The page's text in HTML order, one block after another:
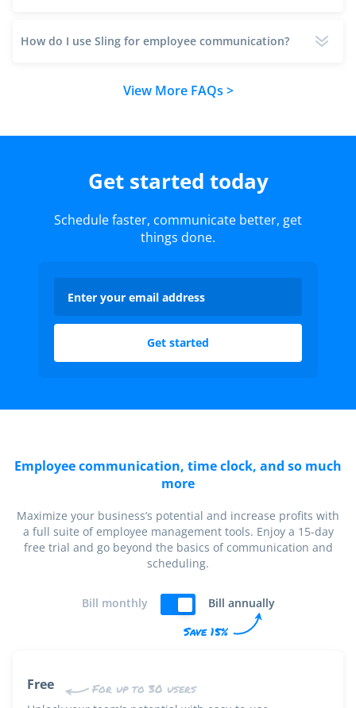
How do I use Sling for employee communication?
View More FAQs >
Get started today
Schedule faster, communicate better, get
things done.
Employee communication, time clock, and so much
more
Maximize your business’s potential and increase profits with
a full suite of employee management tools. Enjoy a 15-day
free trial and go beyond the basics of communication and
scheduling.
Bill monthly Bill annually
Save 15%
For up to 30 users
Free